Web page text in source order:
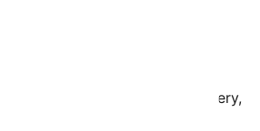
among residents and political
been actively addressing
safety and economic recovery,
19 pandemic’s ongoing